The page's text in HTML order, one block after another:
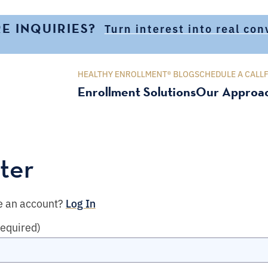
INQUIRIES?
Turn interest into real
HEALTHY ENROLLMENT® BLOGSCHEDULE A CALL
Enrollment SolutionsOur
an account? Log In